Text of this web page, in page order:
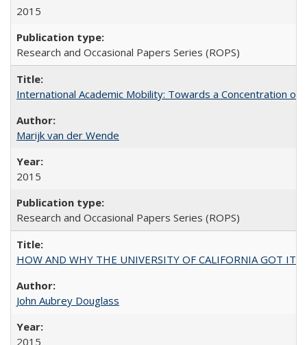
2015
Research and Occasional Papers Series (ROPS)
International Academic Mobility: Towards a Concentration of
Marijk van der Wende
2015
Research and Occasional Papers Series (ROPS)
HOW AND WHY THE UNIVERSITY OF CALIFORNIA GOT ITS
John Aubrey Douglass
2015